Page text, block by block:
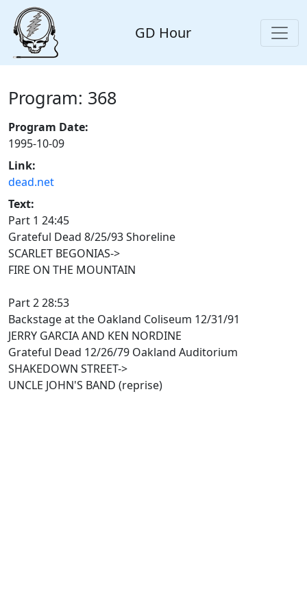
GD Hour
Program: 368
Program Date:
1995-10-09
Link:
dead.net
Text:
Part 1 24:45
Grateful Dead 8/25/93 Shoreline
SCARLET BEGONIAS->
FIRE ON THE MOUNTAIN
Part 2 28:53
Backstage at the Oakland Coliseum 12/31/91
JERRY GARCIA AND KEN NORDINE
Grateful Dead 12/26/79 Oakland Auditorium
SHAKEDOWN STREET->
UNCLE JOHN'S BAND (reprise)